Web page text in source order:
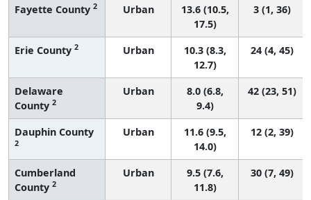
Fayette County 2 Urban
13.6 (10.5,
17.5)
3 (1, 36)
Erie County 2 Urban
10.3 (8.3,
12.7)
24 (4, 45)
Delaware
County 2
Urban
8.0 (6.8,
9.4)
42 (23, 51)
Dauphin County
2
Urban
11.6 (9.5,
14.0)
12 (2, 39)
Cumberland
County 2
Urban
9.5 (7.6,
11.8)
30 (7, 49)